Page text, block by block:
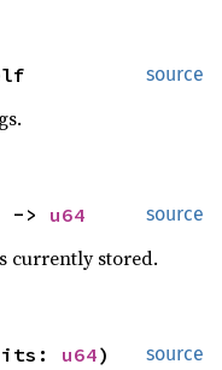
source
source
-> u64
currently stored.
source
u64)